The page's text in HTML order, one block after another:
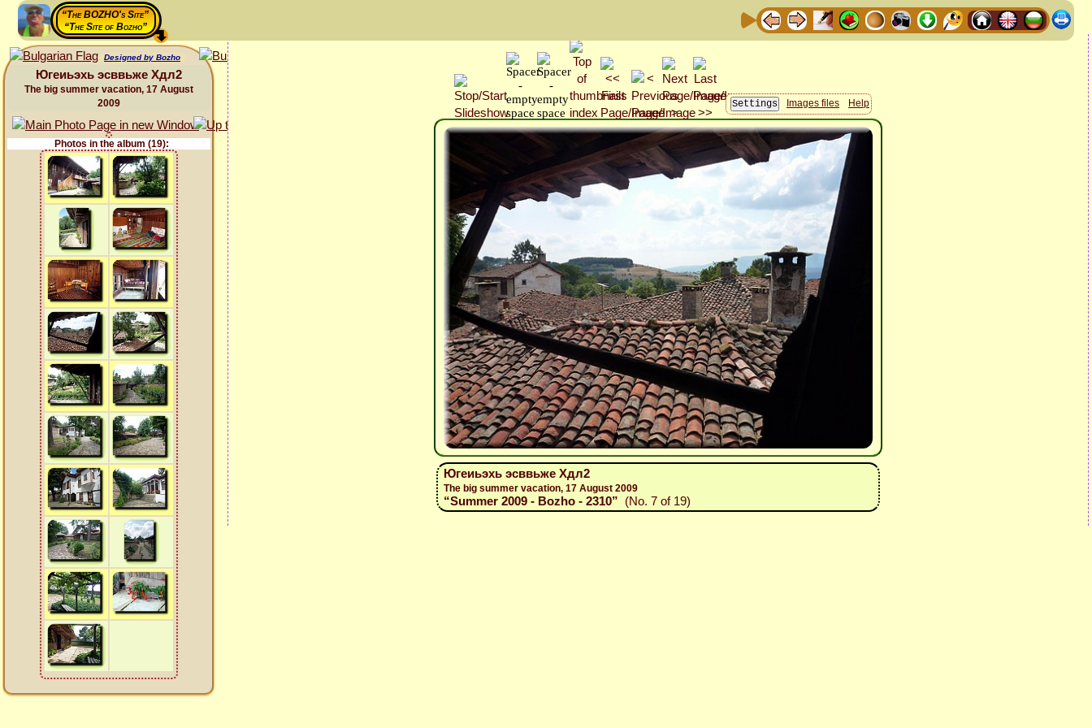
“The BOZHO's Site”
“The Site of Bozho”
Designed by Bozho
Югеиьэхь эсввьже Хдл2
The big summer vacation, 17 August
2009
Photos in the album (19):
Images files Help
Югеиьэхь эсввьже Хдл2
The big summer vacation, 17 August 2009
“Summer 2009 - Bozho - 2310” (No. 7 of 19)